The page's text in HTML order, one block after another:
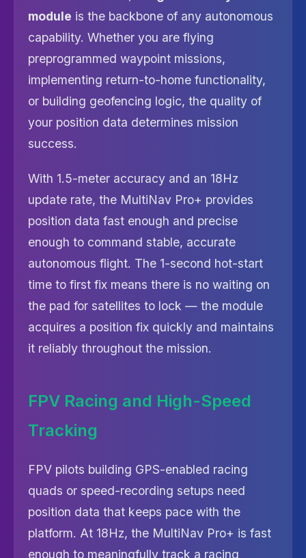
module is the backbone of any autonomous
capability. Whether you are flying
preprogrammed waypoint missions,
implementing return-to-home functionality,
or building geofencing logic, the quality of
your position data determines mission
success.
With 1.5-meter accuracy and an 18Hz
update rate, the MultiNav Pro+ provides
position data fast enough and precise
enough to command stable, accurate
autonomous flight. The 1-second hot-start
time to first fix means there is no waiting on
the pad for satellites to lock — the module
acquires a position fix quickly and maintains
it reliably throughout the mission.
FPV Racing and High-Speed
Tracking
FPV pilots building GPS-enabled racing
quads or speed-recording setups need
position data that keeps pace with the
platform. At 18Hz, the MultiNav Pro+ is fast
enough to meaningfully track a racing